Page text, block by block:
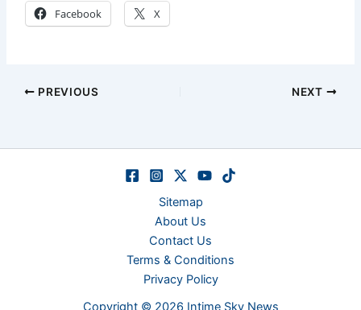
Facebook X
PREVIOUS NEXT
Sitemap
About Us
Contact Us
Terms & Conditions
Privacy Policy
Copyright © 2026 Intime Sky News